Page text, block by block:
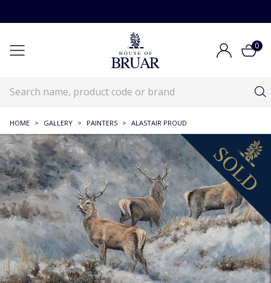
0
HOME > GALLERY > PAINTERS > ALASTAIR PROUD